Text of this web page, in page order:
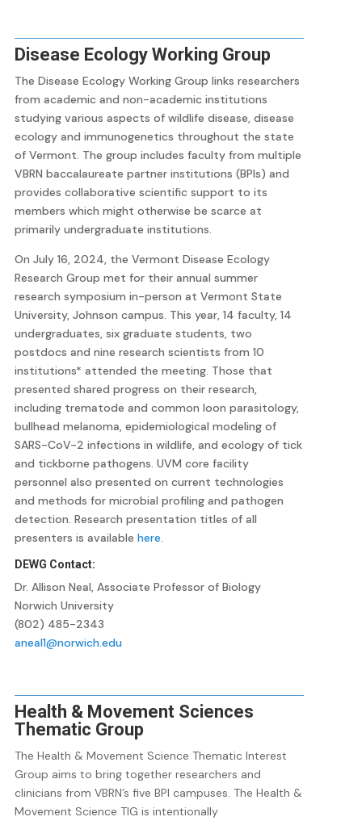
Disease Ecology Working Group
The Disease Ecology Working Group links researchers
from academic and non-academic institutions
studying various aspects of wildlife disease, disease
ecology and immunogenetics throughout the state
of Vermont. The group includes faculty from multiple
VBRN baccalaureate partner institutions (BPIs) and
provides collaborative scientific support to its
members which might otherwise be scarce at
primarily undergraduate institutions.
On July 16, 2024, the Vermont Disease Ecology
Research Group met for their annual summer
research symposium in-person at Vermont State
University, Johnson campus. This year, 14 faculty, 14
undergraduates, six graduate students, two
postdocs and nine research scientists from 10
institutions* attended the meeting. Those that
presented shared progress on their research,
including trematode and common loon parasitology,
bullhead melanoma, epidemiological modeling of
SARS-CoV-2 infections in wildlife, and ecology of tick
and tickborne pathogens. UVM core facility
personnel also presented on current technologies
and methods for microbial profiling and pathogen
detection. Research presentation titles of all
presenters is available here.
DEWG Contact:
Dr. Allison Neal, Associate Professor of Biology
Norwich University
(802) 485-2343
aneal1@norwich.edu
Health & Movement Sciences
Thematic Group
The Health & Movement Science Thematic Interest
Group aims to bring together researchers and
clinicians from VBRN’s five BPI campuses. The Health &
Movement Science TIG is intentionally